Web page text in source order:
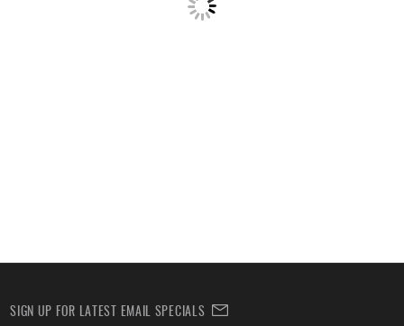
SIGN UP FOR LATEST EMAIL SPECIALS